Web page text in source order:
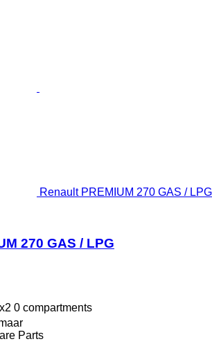
Renault PREMIUM 270 GAS / LPG
270 GAS / LPG
0 compartments
Parts